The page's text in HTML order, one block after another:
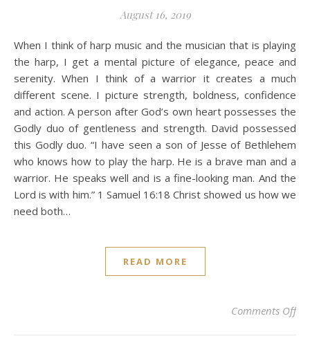
August 16, 2019
When I think of harp music and the musician that is playing
the harp, I get a mental picture of elegance, peace and
serenity. When I think of a warrior it creates a much
different scene. I picture strength, boldness, confidence
and action. A person after God’s own heart possesses the
Godly duo of gentleness and strength. David possessed
this Godly duo. “I have seen a son of Jesse of Bethlehem
who knows how to play the harp. He is a brave man and a
warrior. He speaks well and is a fine-looking man. And the
Lord is with him.” 1 Samuel 16:18 Christ showed us how we
need both…
READ MORE
Comments Offon